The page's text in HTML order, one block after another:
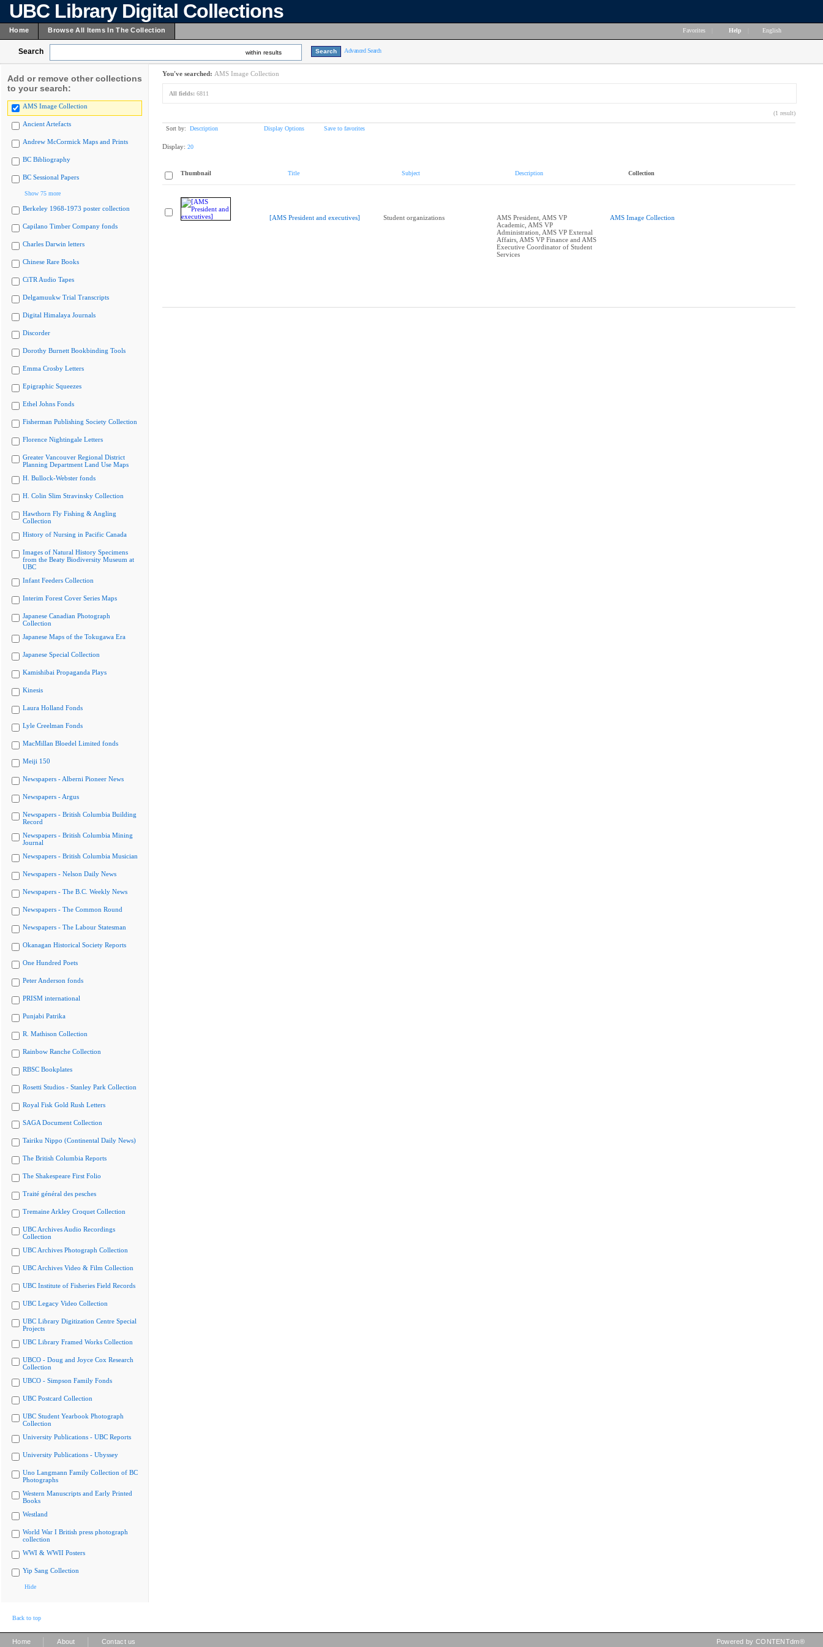
UBC Library Digital Collections
Home Browse All Items In The Collection Favorites Help English
Search within results Advanced Search
Add or remove other collections
to your search:
AMS Image Collection
Ancient Artefacts
Andrew McCormick Maps and Prints
BC Bibliography
BC Sessional Papers
Show 75 more
Berkeley 1968-1973 poster collection
Capilano Timber Company fonds
Charles Darwin letters
Chinese Rare Books
CiTR Audio Tapes
Delgamuukw Trial Transcripts
Digital Himalaya Journals
Discorder
Dorothy Burnett Bookbinding Tools
Emma Crosby Letters
Epigraphic Squeezes
Ethel Johns Fonds
Fisherman Publishing Society Collection
Florence Nightingale Letters
Greater Vancouver Regional District
Planning Department Land Use Maps
H. Bullock-Webster fonds
H. Colin Slim Stravinsky Collection
Hawthorn Fly Fishing & Angling
Collection
History of Nursing in Pacific Canada
Images of Natural History Specimens
from the Beaty Biodiversity Museum at
UBC
Infant Feeders Collection
Interim Forest Cover Series Maps
Japanese Canadian Photograph
Collection
Japanese Maps of the Tokugawa Era
Japanese Special Collection
Kamishibai Propaganda Plays
Kinesis
Laura Holland Fonds
Lyle Creelman Fonds
MacMillan Bloedel Limited fonds
Meiji 150
Newspapers - Alberni Pioneer News
Newspapers - Argus
Newspapers - British Columbia Building
Record
Newspapers - British Columbia Mining
Journal
Newspapers - British Columbia Musician
Newspapers - Nelson Daily News
Newspapers - The B.C. Weekly News
Newspapers - The Common Round
Newspapers - The Labour Statesman
Okanagan Historical Society Reports
One Hundred Poets
Peter Anderson fonds
PRISM international
Punjabi Patrika
R. Mathison Collection
Rainbow Ranche Collection
RBSC Bookplates
Rosetti Studios - Stanley Park Collection
Royal Fisk Gold Rush Letters
SAGA Document Collection
Tairiku Nippo (Continental Daily News)
The British Columbia Reports
The Shakespeare First Folio
Traité général des pesches
Tremaine Arkley Croquet Collection
UBC Archives Audio Recordings
Collection
UBC Archives Photograph Collection
UBC Archives Video & Film Collection
UBC Institute of Fisheries Field Records
UBC Legacy Video Collection
UBC Library Digitization Centre Special
Projects
UBC Library Framed Works Collection
UBCO - Doug and Joyce Cox Research
Collection
UBCO - Simpson Family Fonds
UBC Postcard Collection
UBC Student Yearbook Photograph
Collection
University Publications - UBC Reports
University Publications - Ubyssey
Uno Langmann Family Collection of BC
Photographs
Western Manuscripts and Early Printed
Books
Westland
World War I British press photograph
collection
WWI & WWII Posters
Yip Sang Collection
Hide
You've searched: AMS Image Collection
All fields: 6811
(1 result)
Sort by: Description Display Options Save to favorites
Display: 20
Thumbnail Title Subject Description Collection
[AMS President and executives] Student organizations
AMS President, AMS VP
Academic, AMS VP
Administration, AMS VP External
Affairs, AMS VP Finance and AMS
Executive Coordinator of Student
Services
AMS Image Collection
Back to top
Home About Contact us Powered by CONTENTdm®